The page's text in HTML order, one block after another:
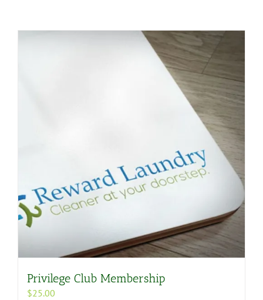
Privilege Club Membership
$25.00